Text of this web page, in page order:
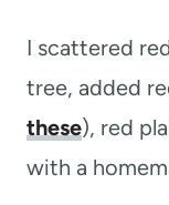
I scattered
tree, added
these), red
with a